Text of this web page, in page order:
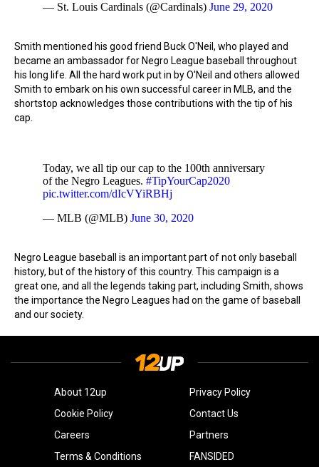
— St. Louis Cardinals (@Cardinals) June 29, 2020
Smith mentioned his good friend Buck O'Neil, who played and
became an ambassador for Negro League baseball throughout
his long life. All the hard work put in by O'Neil and others allowed
Smith to embark on his own successful career in MLB, and the
shortstop acknowledges those contributions with the tip of his
cap.
Today, we all tip our cap to the 100th anniversary
of the Negro Leagues. #TipYourCap2020
pic.twitter.com/dIcVYiRBHj
— MLB (@MLB) June 30, 2020
Negro League baseball is an important part of not only baseball
history, but of the history of this country. This campaign is a
great one, and all the legends taking part, including Smith, shows
the importance the Negro Leagues had on the game of baseball
and our society.
About 12up
Privacy Policy
Cookie Policy
Contact Us
Careers
Partners
Terms & Conditions
FANSIDED